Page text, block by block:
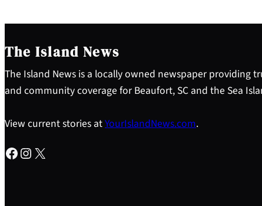
The Island News
The Island News is a locally owned newspaper providing
and community coverage for Beaufort, SC and the Sea
View current stories atYourIslandNews.com.
Facebook Instagram X